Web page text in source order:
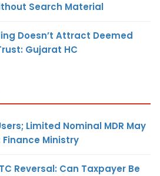
Search Material
Doesn’t Attract Deemed
Gujarat HC
Limited Nominal MDR May
Ministry
Reversal: Can Taxpayer Be